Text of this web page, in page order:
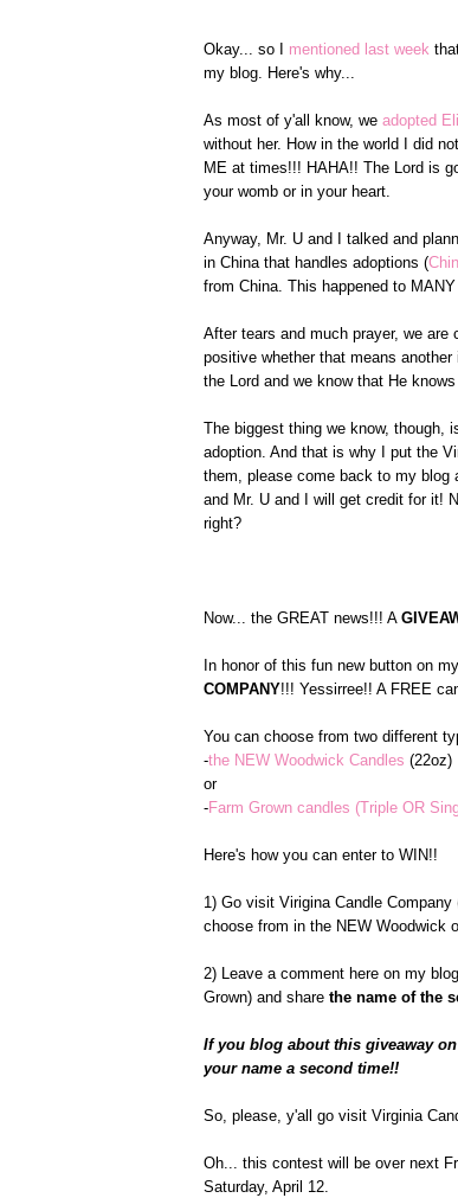
Okay... so I mentioned last week
my blog. Here's why...
As most of y'all know, we adopted
without her. How in the world I did
ME at times!!! HAHA!! The Lord is
your womb or in your heart.
Anyway, Mr. U and I talked and
in China that handles adoptions (
from China. This happened to
After tears and much prayer, we
positive whether that means
the Lord and we know that He
The biggest thing we know, though,
adoption. And that is why I put the
them, please come back to my
and Mr. U and I will get credit for it!
right?
Now... the GREAT news!!! A
In honor of this fun new button on
COMPANY!!! Yessirree!! A FREE
You can choose from two different
-the NEW Woodwick Candles (22oz)
or
-Farm Grown candles (Triple OR
Here's how you can enter to WIN!!
1) Go visit Virigina Candle
choose from in the NEW Woodwick
2) Leave a comment here on my
Grown) and share the name of the
If you blog about this giveaway
your name a second time!!
So, please, y'all go visit Virginia
Oh... this contest will be over next
Saturday, April 12.